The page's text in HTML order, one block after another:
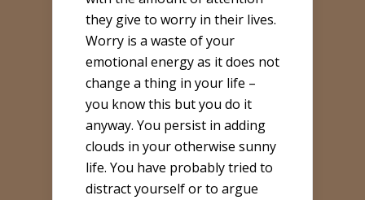
they give to worry in their lives.
Worry is a waste of your
emotional energy as it does not
change a thing in your life –
you know this but you do it
anyway. You persist in adding
clouds in your otherwise sunny
life. You have probably tried to
distract yourself or to argue